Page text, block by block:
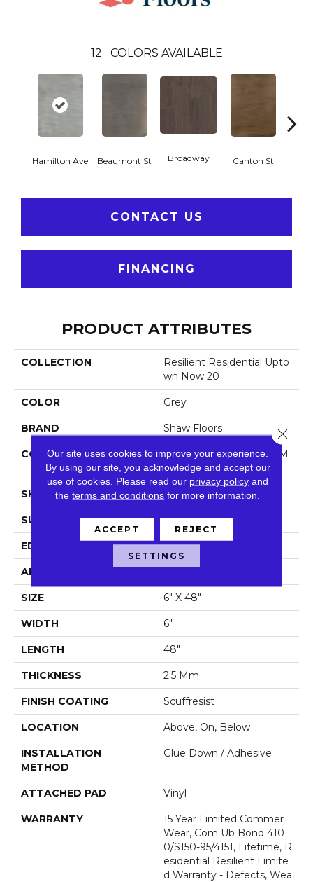
12 COLORS AVAILABLE
Hamilton Ave Beaumont St Broadway Canton St
CONTACT US
FINANCING
PRODUCT ATTRIBUTES
COLLECTION
Resilient Residential Upto
Wn Now 20
COLOR Grey
BRAND Shaw Floors
CONSTRUCTION
Manufactured LVT <5.0 M
M Dryback Residential
SHAPE Plank
SURFACE TYPE Tick
EDGE Square
APPLICATION Residential
SIZE 6" X 48"
WIDTH 6"
LENGTH 48"
THICKNESS 2.5 Mm
FINISH COATING Scuffresist
LOCATION Above, On, Below
INSTALLATION
METHOD
Glue Down / Adhesive
ATTACHED PAD Vinyl
WARRANTY
15 Year Limited Commer
Wear, Com Ub Bond 410
0/S150-95/4151, Lifetime, R
Esidential Resilient Limite
D Warranty - Defects, Wea
Our site uses cookies to improve your experience.
By using our site, you acknowledge and accept our
use of cookies. Please read our privacy policy and
theterms and conditions for more information.
ACCEPT REJECT
SETTINGS
Close